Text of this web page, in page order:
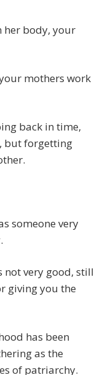
her body, your
mothers work
back in time,
but forgetting
someone very
not very good, still
giving you the
has been
as the
of patriarchy.